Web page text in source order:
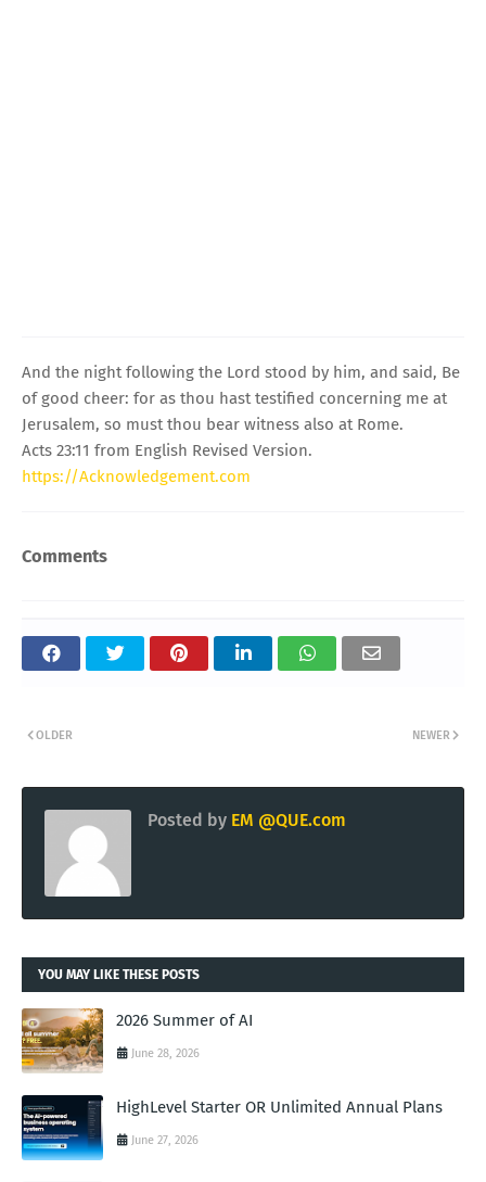
And the night following the Lord stood by him, and said, Be
of good cheer: for as thou hast testified concerning me at
Jerusalem, so must thou bear witness also at Rome.
Acts 23:11 from English Revised Version.
https://Acknowledgement.com
Comments
NEWER
OLDER
Posted by EM @QUE.com
YOU MAY LIKE THESE POSTS
2026 Summer of AI
June 28, 2026
HighLevel Starter OR Unlimited Annual Plans
June 27, 2026